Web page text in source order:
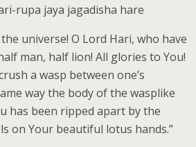
rupa jaya jagadisha hare
universe! O Lord Hari, who have
man, half lion! All glories to You!
a wasp between one’s
way the body of the wasplike
has been ripped apart by the
on Your beautiful lotus hands.”